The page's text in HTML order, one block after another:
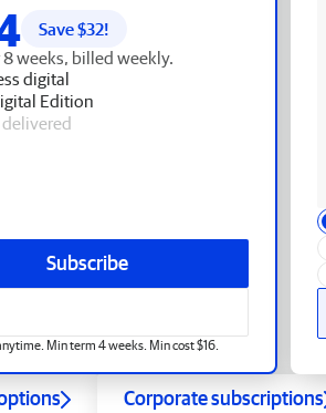
Save $32!
weeks, billed weekly.
digital
Edition
delivered
Subscribe
Min term 4 weeks. Min cost $16.
Corporate subscriptions